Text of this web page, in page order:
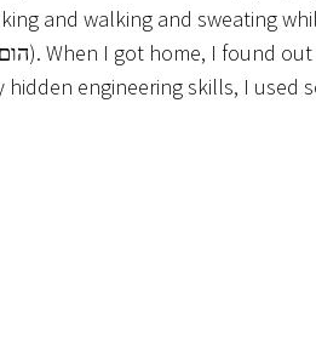
and walking and sweating
engineering skills, I used